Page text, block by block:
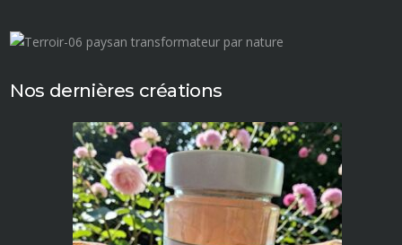
Nos dernières créations